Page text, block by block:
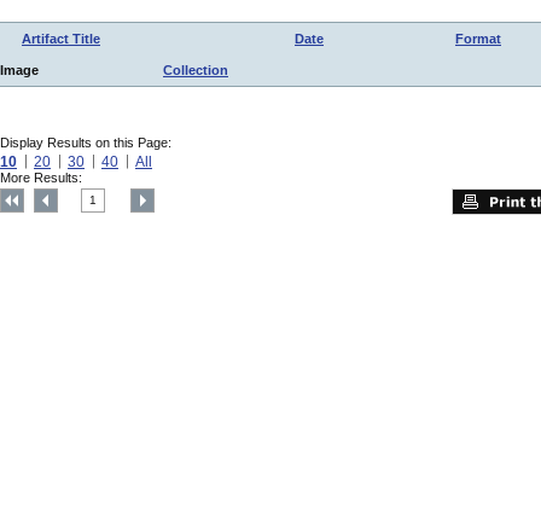
Artifact Title Date Format
Image Collection
Display Results on this Page:
10 20 30 40 All
More Results:
1